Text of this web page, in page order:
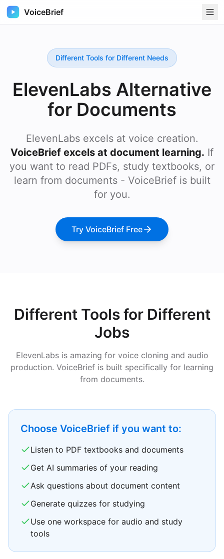
VoiceBrief
Different Tools for Different Needs
ElevenLabs Alternative
for Documents
ElevenLabs excels at voice creation.
VoiceBrief excels at document learning. If
you want to read PDFs, study textbooks, or
learn from documents - VoiceBrief is built
for you.
Try VoiceBrief Free
Different Tools for Different
Jobs
ElevenLabs is amazing for voice cloning and audio
production. VoiceBrief is built specifically for learning
from documents.
Choose VoiceBrief if you want to:
Listen to PDF textbooks and documents
Get AI summaries of your reading
Ask questions about document content
Generate quizzes for studying
Use one workspace for audio and study
tools